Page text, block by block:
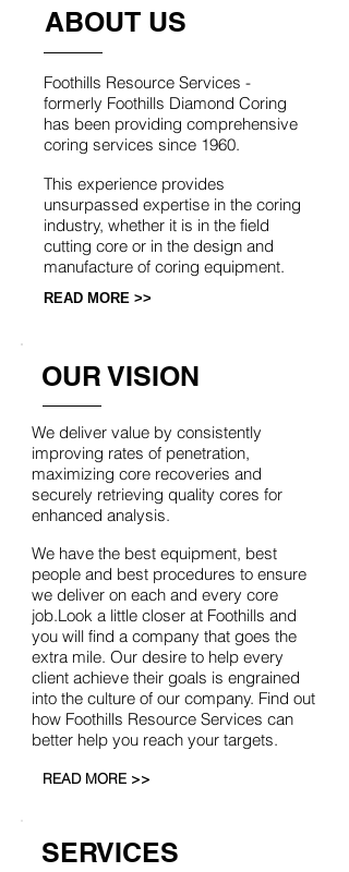
ABOUT US
Foothills Resource Services -
formerly Foothills Diamond Coring
has been providing comprehensive
coring services since 1960.
This experience provides
unsurpassed expertise in the coring
industry, whether it is in the field
cutting core or in the design and
manufacture of coring equipment.
READ MORE >>
OUR VISION
We deliver value by consistently
improving rates of penetration,
maximizing core recoveries and
securely retrieving quality cores for
enhanced analysis.
We have the best equipment, best
people and best procedures to ensure
we deliver on each and every core
job.Look a little closer at Foothills and
you will find a company that goes the
extra mile. Our desire to help every
client achieve their goals is engrained
into the culture of our company. Find out
how Foothills Resource Services can
better help you reach your targets.
READ MORE >>
SERVICES